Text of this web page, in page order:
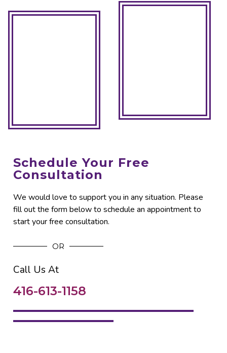
Schedule Your Free
Consultation
We would love to support you in any situation. Please
fill out the form below to schedule an appointment to
start your free consultation.
OR
Call Us At
416-613-1158